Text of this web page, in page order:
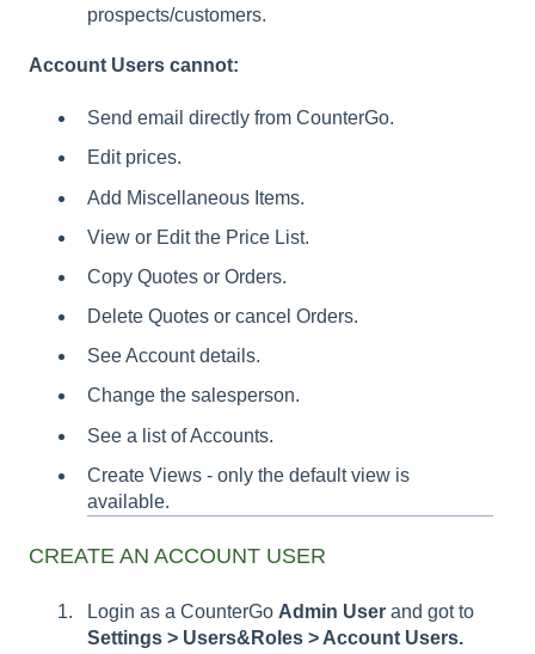
prospects/customers.
Account Users cannot:
Send email directly from CounterGo.
Edit prices.
Add Miscellaneous Items.
View or Edit the Price List.
Copy Quotes or Orders.
Delete Quotes or cancel Orders.
See Account details.
Change the salesperson.
See a list of Accounts.
Create Views - only the default view is
available.
CREATE AN ACCOUNT USER
Login as a CounterGo Admin User and got to
Settings > Users&Roles > Account Users.